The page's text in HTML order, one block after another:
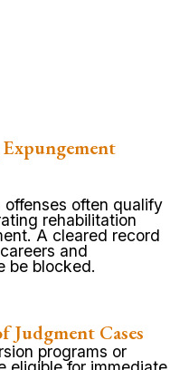
often qualify
rehabilitation
A cleared record
and
be blocked.
Judgment Cases
programs or